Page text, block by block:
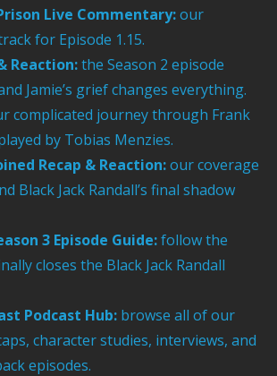
Live Commentary:our
for Episode 1.15.
Reaction:the Season 2 episode
Jamie’s grief changes everything.
complicated journey through Frank
by Tobias Menzies.
Recap & Reaction:our coverage
Black Jack Randall’s final shadow
3 Episode Guide:follow the
closes the Black Jack Randall
Podcast Hub: browse all of our
character studies, interviews, and
episodes.